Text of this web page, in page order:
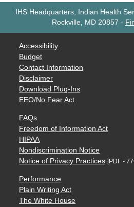
IHS Headquarters, Indian Health
Rockville, MD 20857 -
Accessibility
Budget
Contact Information
Disclaimer
Download Plug-Ins
EEO/No Fear Act
FAQs
Freedom of Information Act
HIPAA
Nondiscrimination Notice
Notice of Privacy Practices [PDF -
Performance
Plain Writing Act
The White House